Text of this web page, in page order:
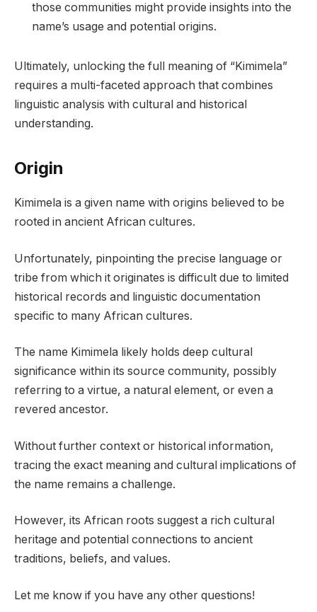
those communities might provide insights into the
name’s usage and potential origins.
Ultimately, unlocking the full meaning of “Kimimela”
requires a multi-faceted approach that combines
linguistic analysis with cultural and historical
understanding.
Origin
Kimimela is a given name with origins believed to be
rooted in ancient African cultures.
Unfortunately, pinpointing the precise language or
tribe from which it originates is difficult due to limited
historical records and linguistic documentation
specific to many African cultures.
The name Kimimela likely holds deep cultural
significance within its source community, possibly
referring to a virtue, a natural element, or even a
revered ancestor.
Without further context or historical information,
tracing the exact meaning and cultural implications of
the name remains a challenge.
However, its African roots suggest a rich cultural
heritage and potential connections to ancient
traditions, beliefs, and values.
Let me know if you have any other questions!